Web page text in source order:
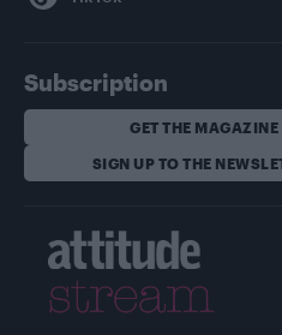
Subscription
GET THE MAGAZINE
SIGN UP TO THE